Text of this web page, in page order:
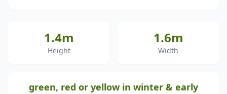
1.4m
Height
1.6m
Width
green, red or yellow in winter & early